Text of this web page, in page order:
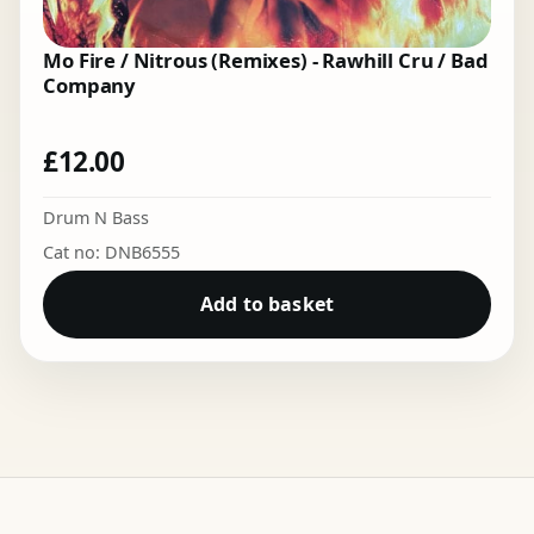
Mo Fire / Nitrous (Remixes) - Rawhill Cru / Bad
Company
£12.00
Drum N Bass
Cat no: DNB6555
Add to basket